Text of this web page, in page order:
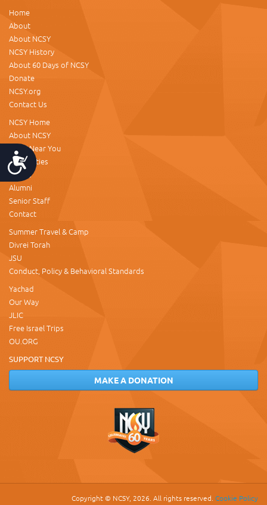
Accessibility
Home
About
About NCSY
NCSY History
About 60 Days of NCSY
Donate
NCSY.org
Contact Us
NCSY Home
About NCSY
NCSY Near You
NCSY Cities
Events
Alumni
Senior Staff
Contact
Summer Travel & Camp
Divrei Torah
JSU
Conduct, Policy & Behavioral Standards
Yachad
Our Way
JLIC
Free Israel Trips
OU.ORG
SUPPORT NCSY
MAKE A DONATION
Copyright © NCSY, 2026. All rights reserved. Cookie Policy